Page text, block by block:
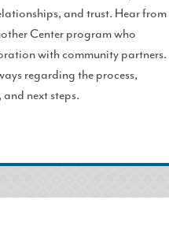
and trust. Hear from
Center program who
with community partners.
regarding the process,
next steps.